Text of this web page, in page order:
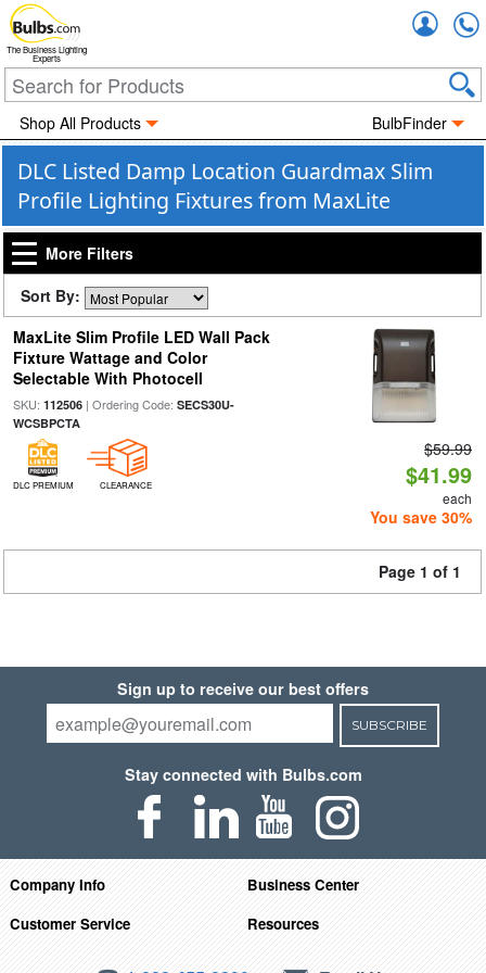
The Business Lighting
Experts
Shop All Products BulbFinder
DLC Listed Damp Location Guardmax Slim
Profile Lighting Fixtures from MaxLite
More Filters
Sort By:
MaxLite Slim Profile LED Wall Pack
Fixture Wattage and Color
Selectable With Photocell
SKU: 112506| Ordering Code: SECS30U-
WCSBPCTA
DLC PREMIUM CLEARANCE
$59.99
$41.99
each
You save 30%
Page 1 of 1
Sign up to receive our best offers
SUBSCRIBE
Stay connected with Bulbs.com
Company Info
Business Center
Customer Service
Resources